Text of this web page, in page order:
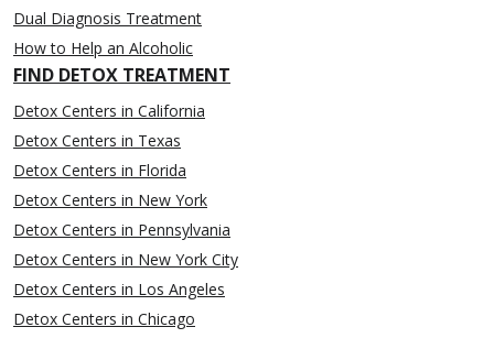
Dual Diagnosis Treatment
How to Help an Alcoholic
FIND DETOX TREATMENT
Detox Centers in California
Detox Centers in Texas
Detox Centers in Florida
Detox Centers in New York
Detox Centers in Pennsylvania
Detox Centers in New York City
Detox Centers in Los Angeles
Detox Centers in Chicago